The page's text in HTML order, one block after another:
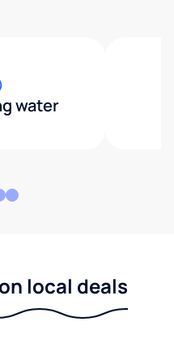
water
local deals